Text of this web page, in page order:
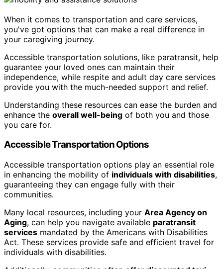
When it comes to transportation and care services,
you've got options that can make a real difference in
your caregiving journey.
Accessible transportation solutions, like paratransit, help
guarantee your loved ones can maintain their
independence, while respite and adult day care services
provide you with the much-needed support and relief.
Understanding these resources can ease the burden and
enhance the overall well-being of both you and those
you care for.
Accessible Transportation Options
Accessible transportation options play an essential role
in enhancing the mobility of individuals with disabilities,
guaranteeing they can engage fully with their
communities.
Many local resources, including your Area Agency on
Aging, can help you navigate available paratransit
services mandated by the Americans with Disabilities
Act. These services provide safe and efficient travel for
individuals with disabilities.